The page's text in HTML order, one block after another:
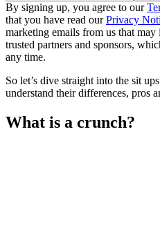
By signing up, you agree to our
that you have read ourPrivacy
marketing emails from us that
trusted partners and sponsors,
any time.
So let’s dive straight into the sit
understand their differences, pros
What is a crunch?